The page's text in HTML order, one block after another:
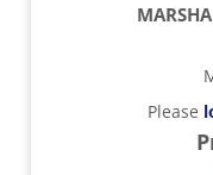
Please